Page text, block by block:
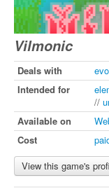
Vilmonic
Deals with
Intended for
//
Available on
Cost
View this game's